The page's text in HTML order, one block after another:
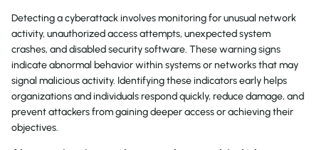
Detecting a cyberattack involves monitoring for unusual network
activity, unauthorized access attempts, unexpected system
crashes, and disabled security software. These warning signs
indicate abnormal behavior within systems or networks that may
signal malicious activity. Identifying these indicators early helps
organizations and individuals respond quickly, reduce damage, and
prevent attackers from gaining deeper access or achieving their
objectives.